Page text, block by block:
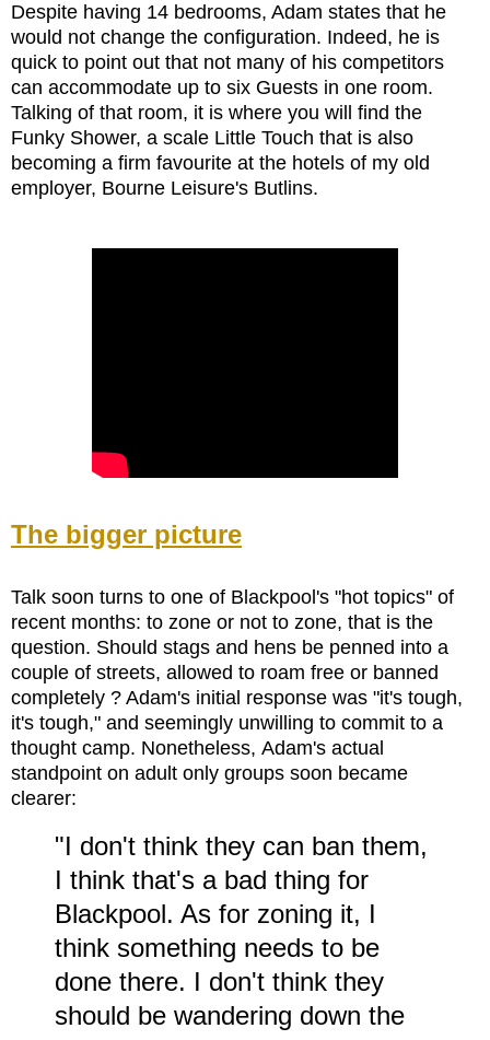
Despite having 14 bedrooms, Adam states that he
would not change the configuration. Indeed, he is
quick to point out that not many of his competitors
can accommodate up to six Guests in one room.
Talking of that room, it is where you will find the
Funky Shower, a scale Little Touch that is also
becoming a firm favourite at the hotels of my old
employer, Bourne Leisure's Butlins.
The bigger picture
Talk soon turns to one of Blackpool's "hot topics" of
recent months: to zone or not to zone, that is the
question. Should stags and hens be penned into a
couple of streets, allowed to roam free or banned
completely ? Adam's initial response was "it's tough,
it's tough," and seemingly unwilling to commit to a
thought camp. Nonetheless, Adam's actual
standpoint on adult only groups soon became
clearer:
"I don't think they can ban them,
I think that's a bad thing for
Blackpool. As for zoning it, I
think something needs to be
done there. I don't think they
should be wandering down the